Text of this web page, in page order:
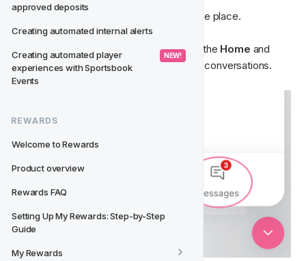
approved deposits
Creating automated internal alerts
Creating automated player
experiences with Sportsbook
Events
NEW!
REWARDS
Welcome to Rewards
Product overview
Rewards FAQ
Setting Up My Rewards: Step-by-Step
Guide
My Rewards
All messages and tickets are stored in one place.
Inside the chat, you can switch between the Home
Messages tabs to view ongoing or past conversations.